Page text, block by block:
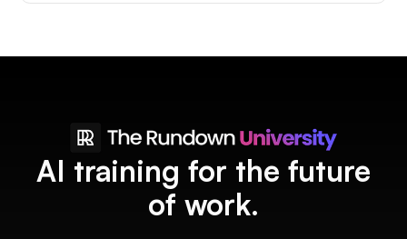
AI training for the future
of work.